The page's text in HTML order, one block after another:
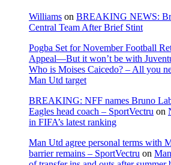
Williams on BREAKING NEWS:
Central Team After Brief Stint
Pogba Set for November Football
Appeal—But it won’t be with
Who is Moises Caicedo? – All you
Man Utd target
BREAKING: NFF names Bruno
Eagles head coach – SportVectru on
in FIFA’s latest ranking
Man Utd agree personal terms with
barrier remains – SportVectru on